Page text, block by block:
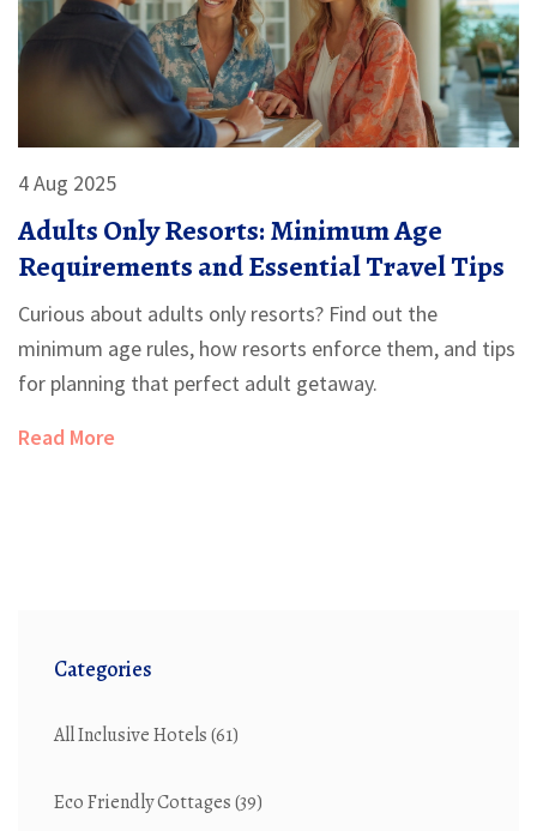
4 Aug 2025
Adults Only Resorts: Minimum Age
Requirements and Essential Travel Tips
Curious about adults only resorts? Find out the
minimum age rules, how resorts enforce them, and tips
for planning that perfect adult getaway.
Read More
Categories
All Inclusive Hotels(61)
Eco Friendly Cottages(39)